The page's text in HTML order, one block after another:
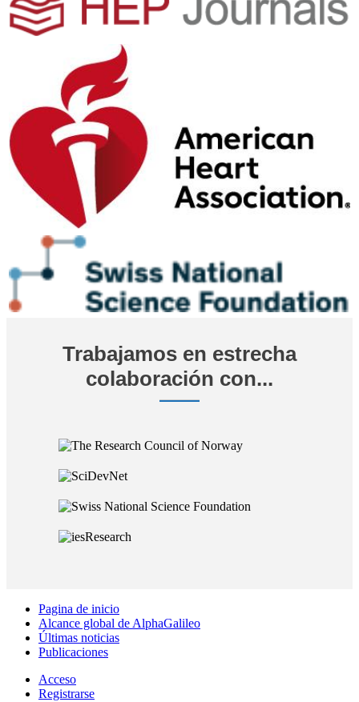
Trabajamos en estrecha
colaboración con...
Pagina de inicio
Alcance global de AlphaGalileo
Últimas noticias
Publicaciones
Acceso
Registrarse